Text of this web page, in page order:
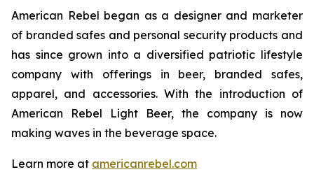
American Rebel began as a designer and marketer
of branded safes and personal security products and
has since grown into a diversified patriotic lifestyle
company with offerings in beer, branded safes,
apparel, and accessories. With the introduction of
American Rebel Light Beer, the company is now
making waves in the beverage space.
Learn more at americanrebel.com